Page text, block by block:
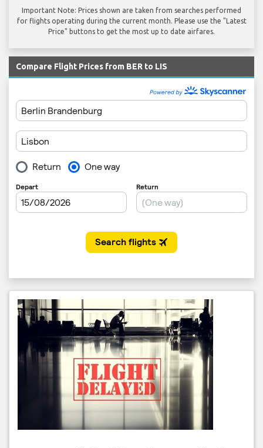
Important Note: Prices shown are taken from searches performed
for flights operating during the current month. Please use the "Latest
Price" buttons to get the most up to date airfares.
Compare Flight Prices from BER to LIS